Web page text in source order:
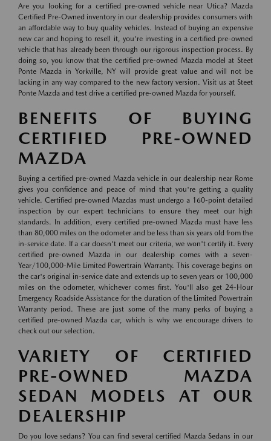
Are you looking for a certified pre-owned vehicle near Utica? Mazda
Certified Pre-Owned inventory in our dealership provides consumers with
an affordable way to buy quality vehicles. Instead of buying an expensive
new car and hoping to resell it, you're investing in a certified pre-owned
vehicle that has already been through our rigorous inspection process. By
doing so, you know that the certified pre-owned Mazda model at Steet
Ponte Mazda in Yorkville, NY will provide great value and will not be
lacking in any way compared to the new factory version. Visit us at Steet
Ponte Mazda and test drive a certified pre-owned Mazda for yourself.
BENEFITS OF BUYING
CERTIFIED PRE-OWNED
MAZDA
Buying a certified pre-owned Mazda vehicle in our dealership near Rome
gives you confidence and peace of mind that you're getting a quality
vehicle. Certified pre-owned Mazdas must undergo a 160-point detailed
inspection by our expert technicians to ensure they meet our high
standards. In addition, every certified pre-owned Mazda must have less
than 80,000 miles on the odometer and be less than six years old from the
in-service date. If a car doesn't meet our criteria, we won't certify it. Every
certified pre-owned Mazda in our dealership comes with a seven-
Year/100,000-Mile Limited Powertrain Warranty. This coverage begins on
the car's original in-service date and extends up to seven years or 100,000
miles on the odometer, whichever comes first. You'll also get 24-Hour
Emergency Roadside Assistance for the duration of the Limited Powertrain
Warranty period. These are just some of the many perks of buying a
certified pre-owned Mazda car, which is why we encourage drivers to
check out our selection.
VARIETY OF CERTIFIED
PRE-OWNED MAZDA
SEDAN MODELS AT OUR
DEALERSHIP
Do you love sedans? You can find several certified Mazda Sedans in our